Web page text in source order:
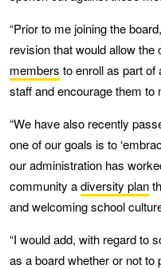
“Prior to me joining the
revision that would allow the
members to enroll as part of
staff and encourage them to
“We have also recently
one of our goals is to
our administration has
community adiversity plan
and welcoming school
“I would add, with regard to
as a board whether or not to